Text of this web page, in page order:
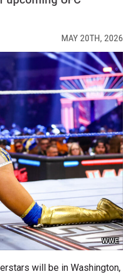
MAY 20TH, 2026
WWE
will be in Washington,